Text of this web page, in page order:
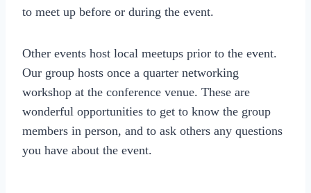
to meet up before or during the event.
Other events host local meetups prior to the event.
Our group hosts once a quarter networking
workshop at the conference venue. These are
wonderful opportunities to get to know the group
members in person, and to ask others any questions
you have about the event.